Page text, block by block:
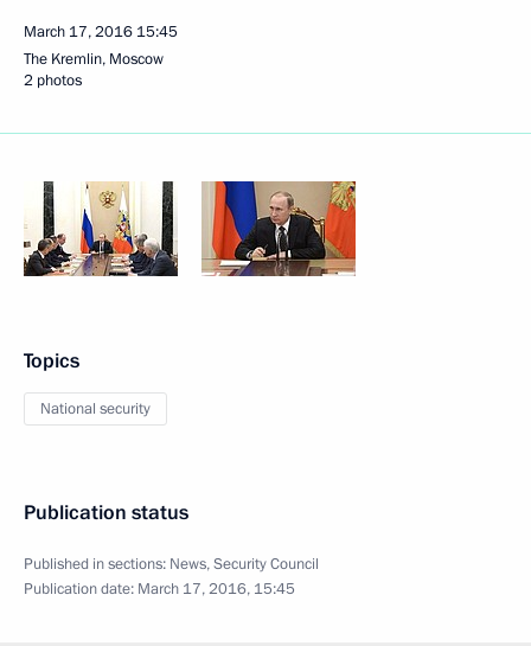
March 17, 2016 15:45
The Kremlin, Moscow
2 photos
Topics
National security
Publication status
Published in sections: News,Security Council
Publication date: March 17, 2016, 15:45